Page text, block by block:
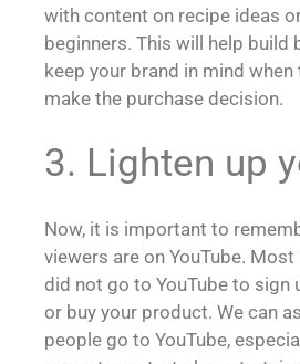
with content on recipe ideas
beginners. This will help build
keep your brand in mind when
make the purchase decision.
3. Lighten up
Now, it is important to
viewers are on YouTube.
did not go to YouTube to sign
or buy your product. We can
people go to YouTube,